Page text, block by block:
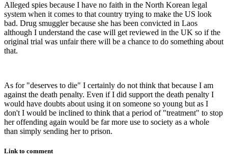
Alleged spies because I have no faith in the North Korean legal
system when it comes to that country trying to make the US look
bad. Drug smuggler because she has been convicted in Laos
although I understand the case will get reviewed in the UK so if the
original trial was unfair there will be a chance to do something about
that.
As for "deserves to die" I certainly do not think that because I am
against the death penalty. Even if I did support the death penalty I
would have doubts about using it on someone so young but as I
don't I would be inclined to think that a period of "treatment" to stop
her offending again would be far more use to society as a whole
than simply sending her to prison.
Link to comment